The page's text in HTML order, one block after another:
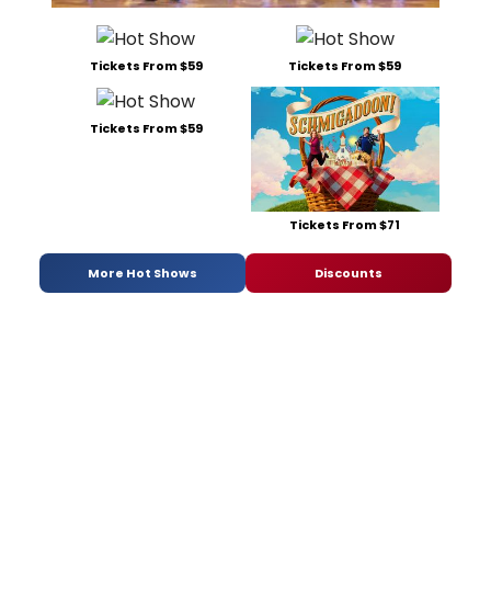
Tickets From $59 Tickets From $59
Tickets From $59
Tickets From $71
More Hot Shows Discounts